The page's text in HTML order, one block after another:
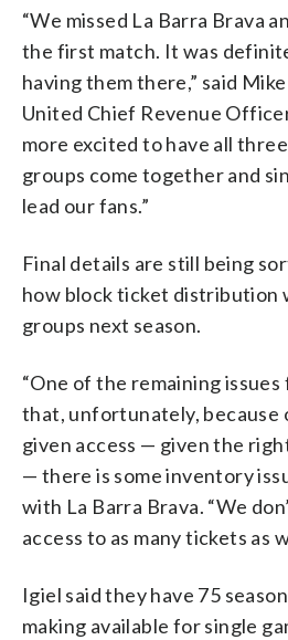
“We missed La Barra Brava
the first match. It was
having them there,” said
United Chief Revenue
more excited to have all
groups come together and
lead our fans.”
Final details are still being
how block ticket distribution
groups next season.
“One of the remaining issues
that, unfortunately, because
given access — given the
— there is some inventory
with La Barra Brava. “We
access to as many tickets as
Igiel said they have 75
making available for single